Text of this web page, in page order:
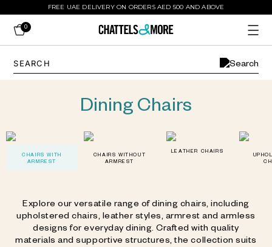
FREE UAE DELIVERY ON ORDERS AED 500 AND ABOVE
0
Dining Chairs
CHAIRS WITH
ARMREST
CHAIRS WITHOUT
ARMREST
LEATHER CHAIRS
Explore our versatile range of dining chairs, including
upholstered chairs, leather styles, armrest and armless
designs for everyday dining. Crafted with quality
materials and supportive structures, the collection suits